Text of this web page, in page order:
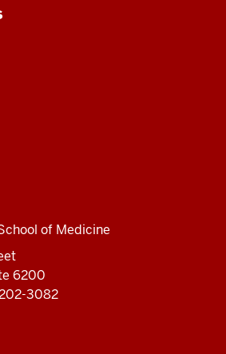
of Medicine
6200
3082